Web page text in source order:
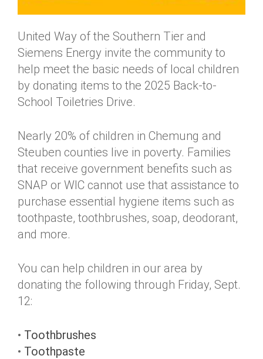
United Way of the Southern Tier and
Siemens Energy invite the community to
help meet the basic needs of local children
by donating items to the 2025 Back-to-
School Toiletries Drive.
Nearly 20% of children in Chemung and
Steuben counties live in poverty. Families
that receive government benefits such as
SNAP or WIC cannot use that assistance to
purchase essential hygiene items such as
toothpaste, toothbrushes, soap, deodorant,
and more.
You can help children in our area by
donating the following through Friday, Sept.
12:
• Toothbrushes
• Toothpaste